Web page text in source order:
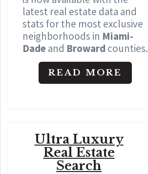
latest real estate data and
stats for the most exclusive
neighborhoods in Miami-
Dade and Broward counties.
READ MORE
Ultra Luxury
Real Estate
Search